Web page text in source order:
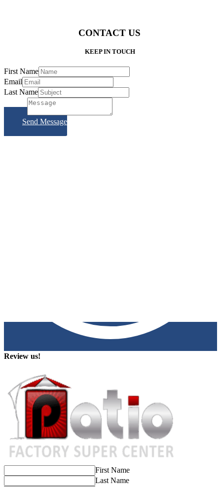
CONTACT US
KEEP IN TOUCH
First Name
Email
Last Name
Send Message
Review us!
First Name
Last Name